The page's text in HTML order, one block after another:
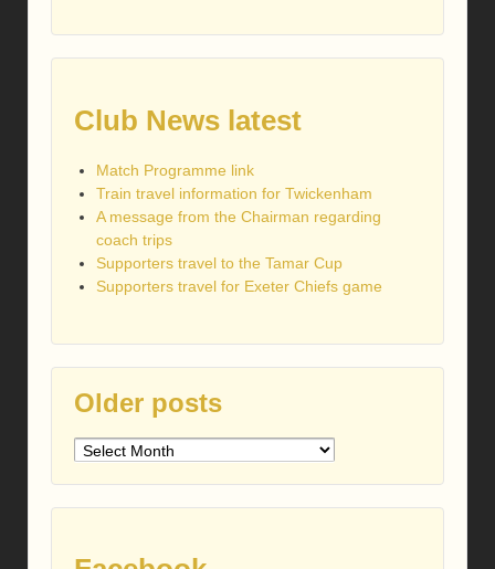
Club News latest
Match Programme link
Train travel information for Twickenham
A message from the Chairman regarding
coach trips
Supporters travel to the Tamar Cup
Supporters travel for Exeter Chiefs game
Older posts
Older